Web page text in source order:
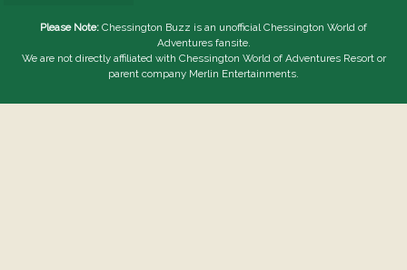
Please Note: Chessington Buzz is an unofficialChessington World of
Adventuresfansite.
We are not directly affiliated with Chessington World of Adventures Resortor
parent company Merlin Entertainments.